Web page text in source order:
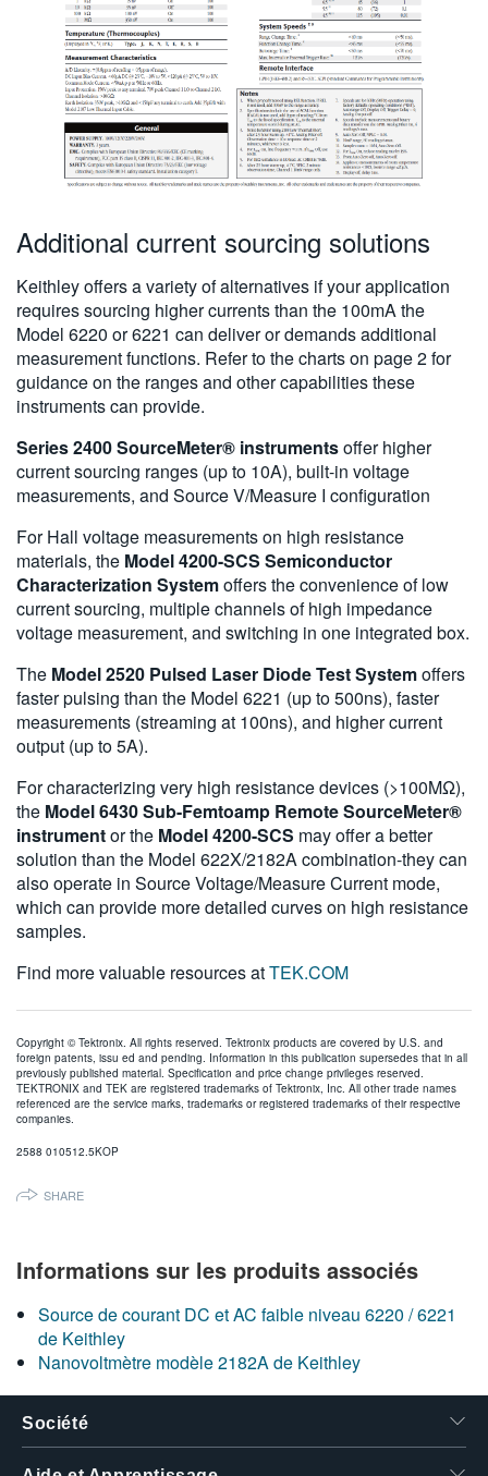
Additional current sourcing solutions
Keithley offers a variety of alternatives if your application
requires sourcing higher currents than the 100mA the
Model 6220 or 6221 can deliver or demands additional
measurement functions. Refer to the charts on page 2 for
guidance on the ranges and other capabilities these
instruments can provide.
Series 2400 SourceMeter® instrumentsoffer higher
current sourcing ranges (up to 10A), built-in voltage
measurements, and Source V/Measure I configuration
For Hall voltage measurements on high resistance
materials, the Model 4200-SCS Semiconductor
Characterization Systemoffers the convenience of low
current sourcing, multiple channels of high impedance
voltage measurement, and switching in one integrated box.
The Model 2520 Pulsed Laser Diode Test Systemoffers
faster pulsing than the Model 6221 (up to 500ns), faster
measurements (streaming at 100ns), and higher current
output (up to 5A).
For characterizing very high resistance devices (>100MΩ),
the Model 6430 Sub-Femtoamp Remote SourceMeter®
instrumentor the Model 4200-SCS may offer a better
solution than the Model 622X/2182A combination-they can
also operate in Source Voltage/Measure Current mode,
which can provide more detailed curves on high resistance
samples.
Find more valuable resources atTEK.COM
Copyright © Tektronix. All rights reserved. Tektronix products are covered by U.S. and
foreign patents, issu ed and pending. Information in this publication supersedes that in all
previously published material. Specification and price change privileges reserved.
TEKTRONIX and TEK are registered trademarks of Tektronix, Inc. All other trade names
referenced are the service marks, trademarks or registered trademarks of their respective
companies.
2588 010512.5KOP
SHARE
Informations sur les produits associés
Source de courant DC et AC faible niveau 6220 / 6221
de Keithley
Nanovoltmètre modèle 2182A de Keithley
Société